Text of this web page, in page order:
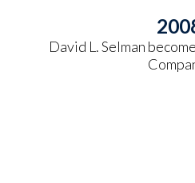
David L. Selman